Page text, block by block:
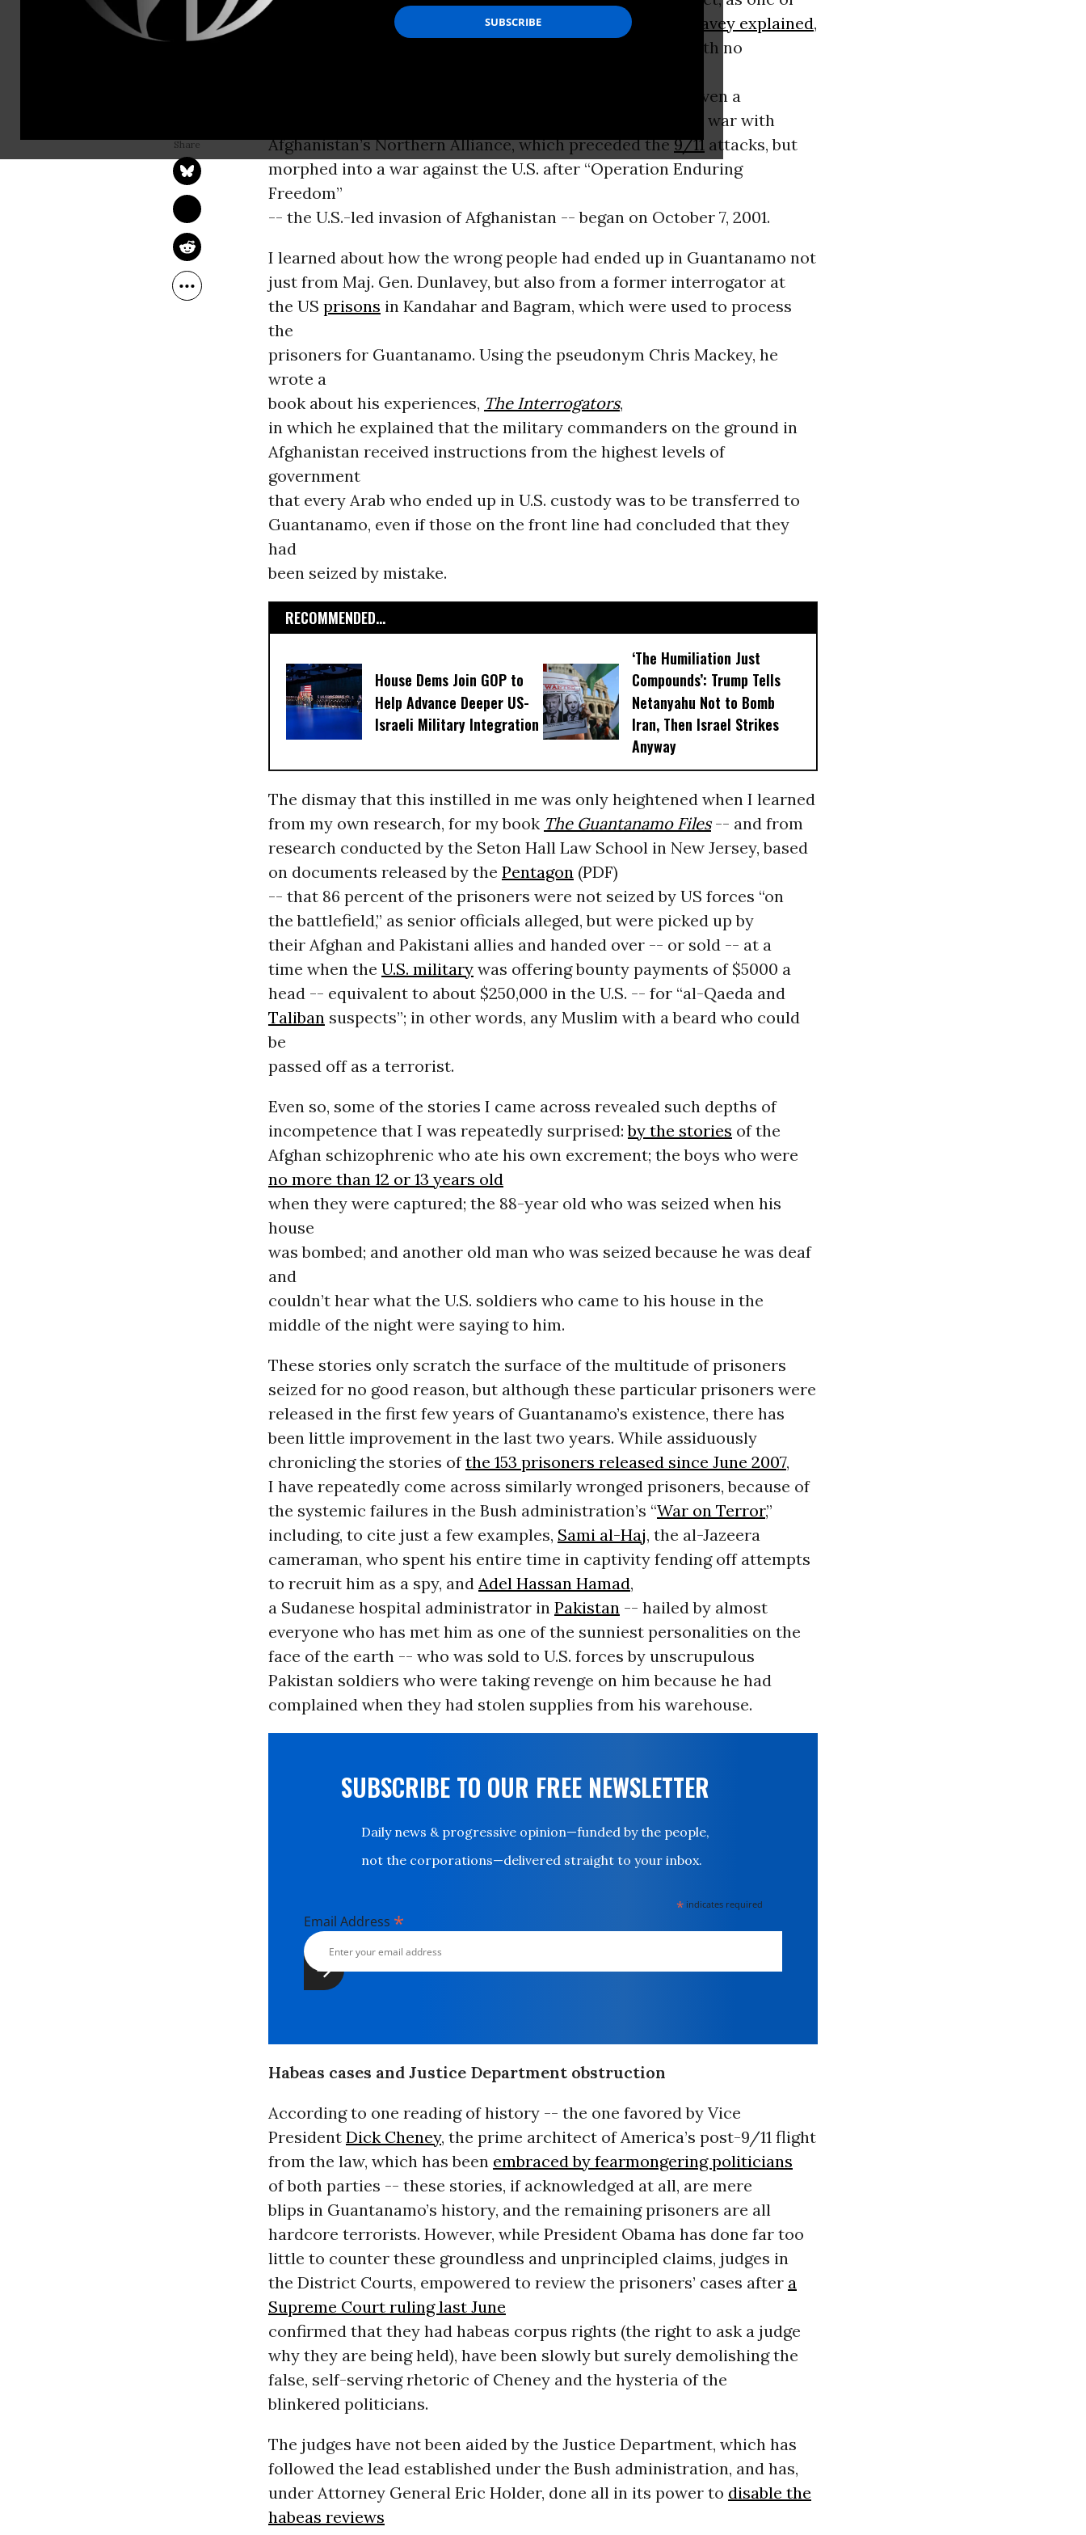
Guantanamo’s first commanders,Maj. Gen. Michael Dunlavey explained,
that many of the men were “Mickey Mouse” prisoners, with no
to terrorism whatsoever, and, in hundreds of cases, not even a
tangential involvement in the Taliban’s inter-Muslim civil war with
Afghanistan’s Northern Alliance, which preceded the9/11attacks, but
morphed into a war against the U.S. after “Operation Enduring
Freedom”
-- the U.S.-led invasion of Afghanistan -- began on October 7, 2001.
I learned about how the wrong people had ended up in Guantanamo not
just from Maj. Gen. Dunlavey, but also from a former interrogator at
the US prisons in Kandahar and Bagram, which were used to process
the
prisoners for Guantanamo. Using the pseudonym Chris Mackey, he
wrote a
book about his experiences, The Interrogators,
in which he explained that the military commanders on the ground in
Afghanistan received instructions from the highest levels of
government
that every Arab who ended up in U.S. custody was to be transferred to
Guantanamo, even if those on the front line had concluded that they
had
been seized by mistake.
RECOMMENDED...
House Dems Join GOP to
Help Advance Deeper US-
Israeli Military Integration
‘The Humiliation Just
Compounds’: Trump Tells
Netanyahu Not to Bomb
Iran, Then Israel Strikes
Anyway
The dismay that this instilled in me was only heightened when I learned
from my own research, for my book The Guantanamo Files-- and from
research conducted by the Seton Hall Law School in New Jersey, based
on documents released by the Pentagon(PDF)
-- that 86 percent of the prisoners were not seized by US forces “on
the battlefield,” as senior officials alleged, but were picked up by
their Afghan and Pakistani allies and handed over -- or sold -- at a
time when the U.S. militarywas offering bounty payments of $5000 a
head -- equivalent to about $250,000 in the U.S. -- for “al-Qaeda and
Talibansuspects”; in other words, any Muslim with a beard who could
be
passed off as a terrorist.
Even so, some of the stories I came across revealed such depths of
incompetence that I was repeatedly surprised:by the stories of the
Afghan schizophrenic who ate his own excrement; the boys who were
no more than 12 or 13 years old
when they were captured; the 88-year old who was seized when his
house
was bombed; and another old man who was seized because he was deaf
and
couldn’t hear what the U.S. soldiers who came to his house in the
middle of the night were saying to him.
These stories only scratch the surface of the multitude of prisoners
seized for no good reason, but although these particular prisoners were
released in the first few years of Guantanamo’s existence, there has
been little improvement in the last two years. While assiduously
chronicling the stories ofthe 153 prisoners released since June 2007,
I have repeatedly come across similarly wronged prisoners, because of
the systemic failures in the Bush administration’s “War on Terror,”
including, to cite just a few examples, Sami al-Haj, the al-Jazeera
cameraman, who spent his entire time in captivity fending off attempts
to recruit him as a spy, and Adel Hassan Hamad,
a Sudanese hospital administrator in Pakistan-- hailed by almost
everyone who has met him as one of the sunniest personalities on the
face of the earth -- who was sold to U.S. forces by unscrupulous
Pakistan soldiers who were taking revenge on him because he had
complained when they had stolen supplies from his warehouse.
SUBSCRIBE TO OUR FREE NEWSLETTER
Daily news & progressive opinion—funded by the people,
not the corporations—delivered straight to your inbox.
* indicates required
Email Address *
Habeas cases and Justice Department obstruction
According to one reading of history -- the one favored by Vice
President Dick Cheney, the prime architect of America’s post-9/11 flight
from the law, which has been embraced by fearmongering politicians
of both parties -- these stories, if acknowledged at all, are mere
blips in Guantanamo’s history, and the remaining prisoners are all
hardcore terrorists. However, while President Obama has done far too
little to counter these groundless and unprincipled claims, judges in
the District Courts, empowered to review the prisoners’ cases after a
Supreme Court ruling last June
confirmed that they had habeas corpus rights (the right to ask a judge
why they are being held), have been slowly but surely demolishing the
false, self-serving rhetoric of Cheney and the hysteria of the
blinkered politicians.
The judges have not been aided by the Justice Department, which has
followed the lead established under the Bush administration, and has,
under Attorney General Eric Holder, done all in its power to disable the
habeas reviews